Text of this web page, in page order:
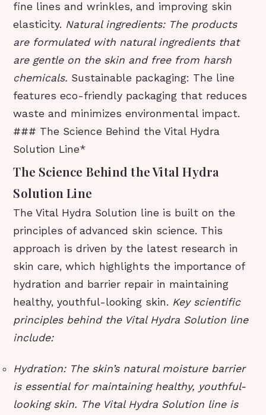
fine lines and wrinkles, and improving skin
elasticity. Natural ingredients: The products
are formulated with natural ingredients that
are gentle on the skin and free from harsh
chemicals. Sustainable packaging: The line
features eco-friendly packaging that reduces
waste and minimizes environmental impact.
### The Science Behind the Vital Hydra
Solution Line*
The Science Behind the Vital Hydra
Solution Line
The Vital Hydra Solution line is built on the
principles of advanced skin science. This
approach is driven by the latest research in
skin care, which highlights the importance of
hydration and barrier repair in maintaining
healthy, youthful-looking skin. Key scientific
principles behind the Vital Hydra Solution line
include:
Hydration: The skin’s natural moisture barrier
is essential for maintaining healthy, youthful-
looking skin. The Vital Hydra Solution line is